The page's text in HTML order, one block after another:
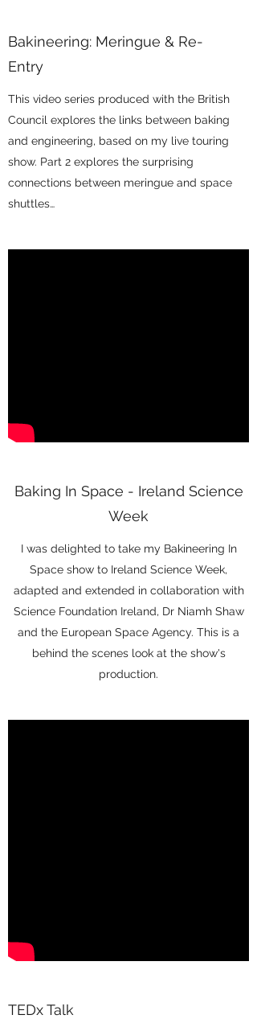
Bakineering: Meringue & Re-
Entry
This video series produced with the British
Council explores the links between baking
and engineering, based on my live touring
show. Part 2 explores the surprising
connections between meringue and space
shuttles…
Baking In Space - Ireland Science
Week
I was delighted to take my Bakineering In
Space show to Ireland Science Week,
adapted and extended in collaboration with
Science Foundation Ireland, Dr Niamh Shaw
and the European Space Agency. This is a
behind the scenes look at the show's
production.
TEDx Talk